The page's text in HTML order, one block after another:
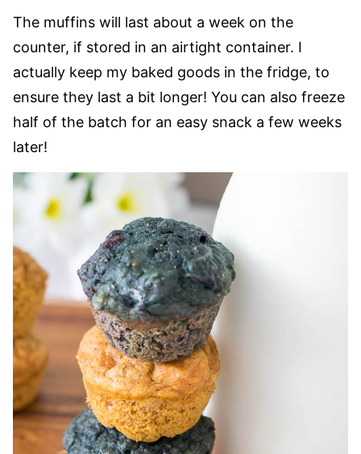
The muffins will last about a week on the
counter, if stored in an airtight container. I
actually keep my baked goods in the fridge, to
ensure they last a bit longer! You can also freeze
half of the batch for an easy snack a few weeks
later!